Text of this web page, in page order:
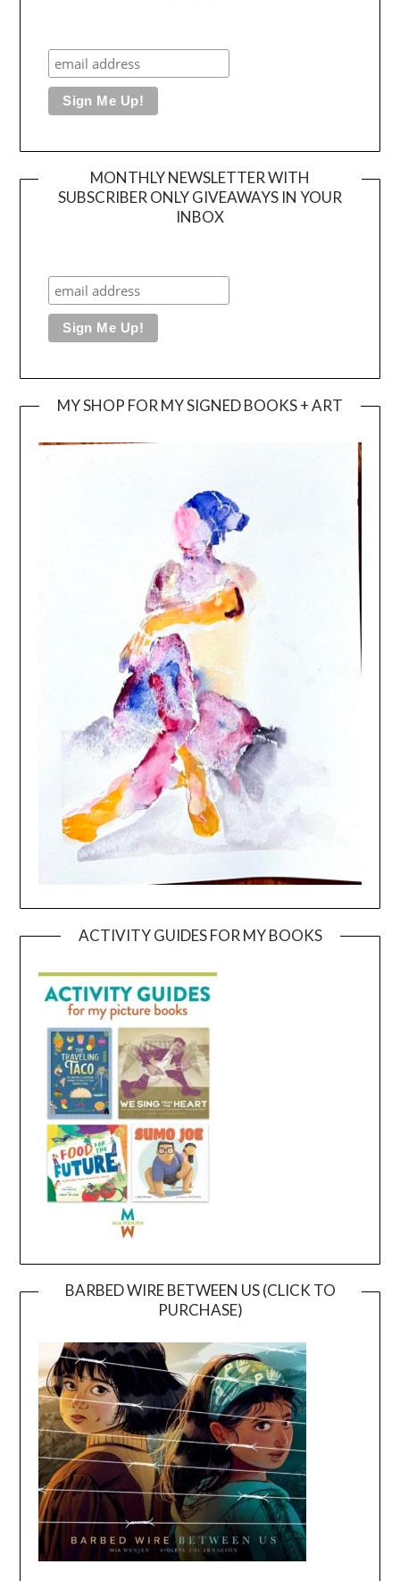
MONTHLY NEWSLETTER WITH
SUBSCRIBER ONLY GIVEAWAYS IN YOUR
INBOX
MY SHOP FOR MY SIGNED BOOKS + ART
ACTIVITY GUIDES FOR MY BOOKS
BARBED WIRE BETWEEN US (CLICK TO
PURCHASE)